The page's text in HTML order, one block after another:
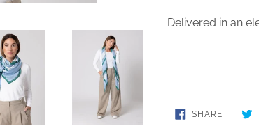
Delivered in an
SHARESHARE